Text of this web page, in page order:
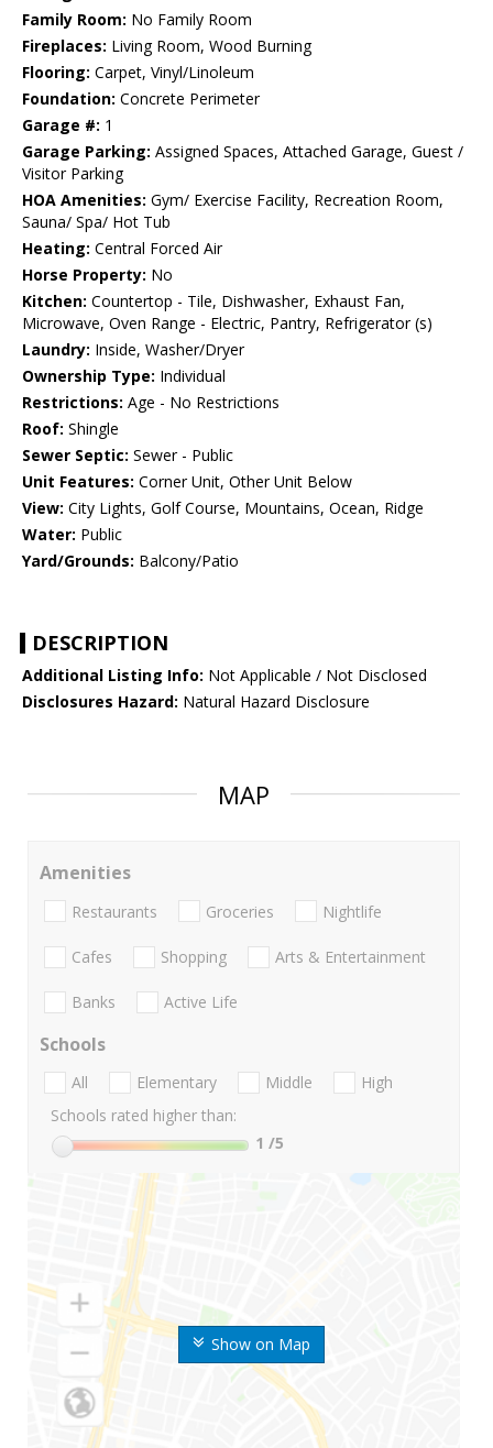
Family Room: No Family Room
Fireplaces: Living Room, Wood Burning
Flooring: Carpet, Vinyl/Linoleum
Foundation: Concrete Perimeter
Garage #: 1
Garage Parking: Assigned Spaces, Attached Garage, Guest /
Visitor Parking
HOA Amenities: Gym/ Exercise Facility, Recreation Room,
Sauna/ Spa/ Hot Tub
Heating: Central Forced Air
Horse Property: No
Kitchen: Countertop - Tile, Dishwasher, Exhaust Fan,
Microwave, Oven Range - Electric, Pantry, Refrigerator (s)
Laundry: Inside, Washer/Dryer
Ownership Type: Individual
Restrictions: Age - No Restrictions
Roof: Shingle
Sewer Septic: Sewer - Public
Unit Features: Corner Unit, Other Unit Below
View: City Lights, Golf Course, Mountains, Ocean, Ridge
Water: Public
Yard/Grounds: Balcony/Patio
DESCRIPTION
Additional Listing Info: Not Applicable / Not Disclosed
Disclosures Hazard: Natural Hazard Disclosure
MAP
Show on Map
Amenities
Restaurants Groceries Nightlife
Cafes Shopping Arts & Entertainment
Banks Active Life
Schools
All Elementary Middle
High
Schools rated higher than:
1 /5